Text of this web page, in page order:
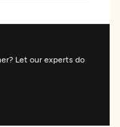
Let our experts do